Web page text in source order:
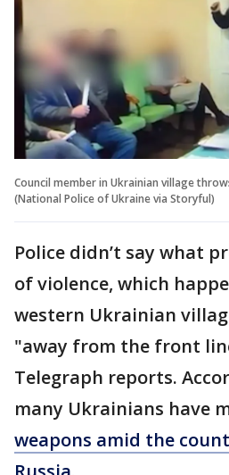
Council member in Ukrainian village
(National Police of Ukraine via Storyful)
Police didn’t say what
of violence, which
western Ukrainian
"away from the front
Telegraph reports.
many Ukrainians have
weapons amid the